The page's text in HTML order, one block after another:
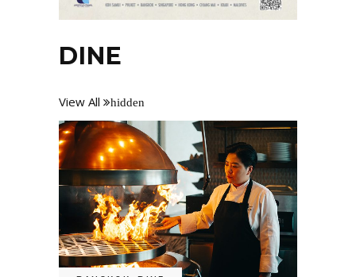
DINE
View All hidden